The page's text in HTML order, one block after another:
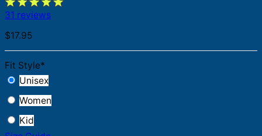
31 reviews
$17.95
Fit Style*
Unisex
Women
Kid